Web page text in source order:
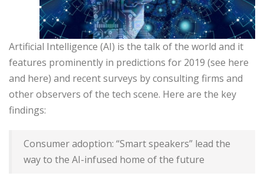
Artificial Intelligence (AI) is the talk of the world and it
features prominently in predictions for 2019 (see here
and here) and recent surveys by consulting firms and
other observers of the tech scene. Here are the key
findings:
Consumer adoption: “Smart speakers” lead the
way to the AI-infused home of the future